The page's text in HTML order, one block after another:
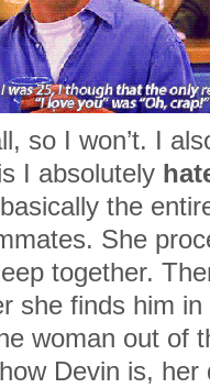
so I won’t. I
I absolutely
the
She
together.
she finds him
woman out of
Devin is,